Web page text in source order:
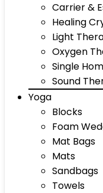
Carrier &
Healing
Light
Oxygen
Single
Sound
Yoga
Blocks
Foam
Mat Bags
Mats
Sandbags
Towels